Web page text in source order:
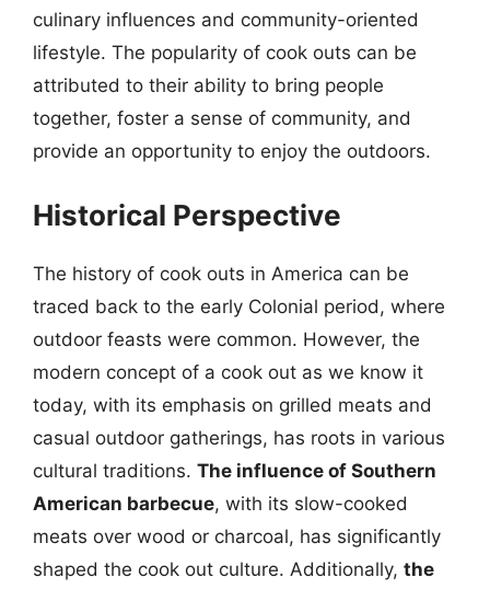
culinary influences and community-oriented
lifestyle. The popularity of cook outs can be
attributed to their ability to bring people
together, foster a sense of community, and
provide an opportunity to enjoy the outdoors.
Historical Perspective
The history of cook outs in America can be
traced back to the early Colonial period, where
outdoor feasts were common. However, the
modern concept of a cook out as we know it
today, with its emphasis on grilled meats and
casual outdoor gatherings, has roots in various
cultural traditions. The influence of Southern
American barbecue, with its slow-cooked
meats over wood or charcoal, has significantly
shaped the cook out culture. Additionally, the